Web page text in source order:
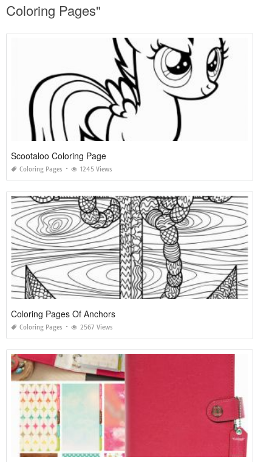
Coloring Pages"
Scootaloo Coloring Page
Coloring Pages 1245 Views
Coloring Pages Of Anchors
Coloring Pages 2567 Views